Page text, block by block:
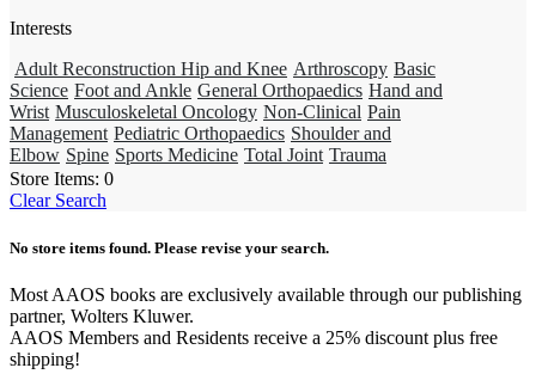
Interests
Adult Reconstruction Hip and Knee Arthroscopy Basic
Science Foot and Ankle General Orthopaedics Hand and
Wrist Musculoskeletal Oncology Non-Clinical Pain
Management Pediatric Orthopaedics Shoulder and
Elbow Spine Sports Medicine Total Joint Trauma
Store Items: 0
Clear Search
No store items found. Please revise your search.
Most AAOS books are exclusively available through our publishing
partner, Wolters Kluwer.
AAOS Members and Residents receive a 25% discount plus free
shipping!